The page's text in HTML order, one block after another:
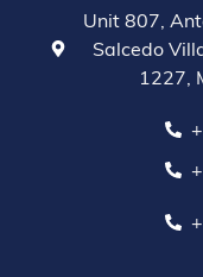
Unit 807,
Salcedo
1227,